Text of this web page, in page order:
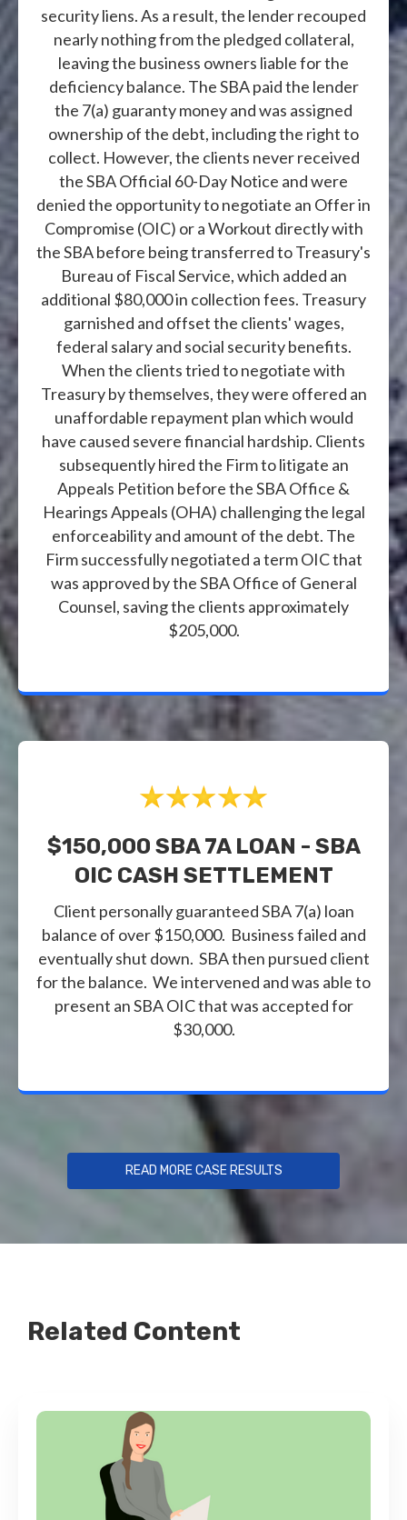
security liens. As a result, the lender recouped
nearly nothing from the pledged collateral,
leaving the business owners liable for the
deficiency balance. The SBA paid the lender
the 7(a) guaranty money and was assigned
ownership of the debt, including the right to
collect. However, the clients never received
the SBA Official 60-Day Notice and were
denied the opportunity to negotiate an Offer in
Compromise (OIC) or a Workout directly with
the SBA before being transferred to Treasury's
Bureau of Fiscal Service, which added an
additional $80,000 in collection fees. Treasury
garnished and offset the clients' wages,
federal salary and social security benefits.
When the clients tried to negotiate with
Treasury by themselves, they were offered an
unaffordable repayment plan which would
have caused severe financial hardship. Clients
subsequently hired the Firm to litigate an
Appeals Petition before the SBA Office &
Hearings Appeals (OHA) challenging the legal
enforceability and amount of the debt. The
Firm successfully negotiated a term OIC that
was approved by the SBA Office of General
Counsel, saving the clients approximately
$205,000.
$150,000 SBA 7A LOAN - SBA
OIC CASH SETTLEMENT
Client personally guaranteed SBA 7(a) loan
balance of over $150,000. Business failed and
eventually shut down. SBA then pursued client
for the balance. We intervened and was able to
present an SBA OIC that was accepted for
$30,000.
READ MORE CASE RESULTS
Related Content